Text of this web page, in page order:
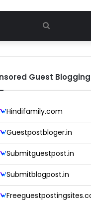
Search
for
Guest
Hindifamily.com
Guestpostbloger.in
Submitguestpost.in
Submitblogpost.in